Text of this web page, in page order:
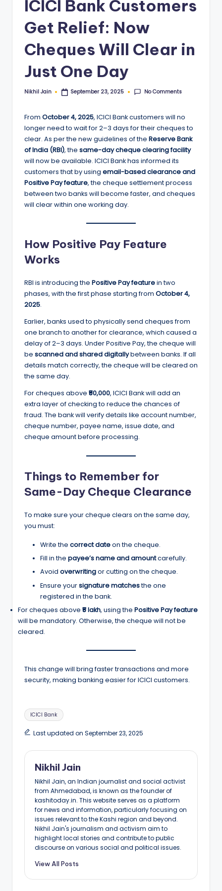
ICICI Bank Customers
Get Relief: Now
Cheques Will Clear in
Just One Day
Posted
Nikhil Jain September 23, 2025 No Comments
From October 4, 2025, ICICI Bank customers will no
longer need to wait for 2–3 days for their cheques to
clear. As per the new guidelines of the Reserve Bank
of India (RBI), the same-day cheque clearing facility
will now be available. ICICI Bank has informed its
customers that by using email-based clearance and
Positive Pay feature, the cheque settlement process
between two banks will become faster, and cheques
will clear within one working day.
How Positive Pay Feature
Works
RBI is introducing the Positive Pay featurein two
phases, with the first phase starting from October 4,
2025.
Earlier, banks used to physically send cheques from
one branch to another for clearance, which caused a
delay of 2–3 days. Under Positive Pay, the cheque will
be scanned and shared digitallybetween banks. If all
details match correctly, the cheque will be cleared on
the same day.
For cheques above ₹50,000, ICICI Bank will add an
extra layer of checking to reduce the chances of
fraud. The bank will verify details like account number,
cheque number, payee name, issue date, and
cheque amount before processing.
Things to Remember for
Same-Day Cheque Clearance
To make sure your cheque clears on the same day,
you must:
Write the correct dateon the cheque.
Fill in the payee’s name and amountcarefully.
Avoid overwritingor cutting on the cheque.
Ensure yoursignature matchesthe one
registered in the bank.
For cheques above ₹5 lakh, using the Positive Pay feature
will be mandatory. Otherwise, the cheque will not be
cleared.
This change will bring faster transactions and more
security, making banking easier for ICICI customers.
Tags:
ICICI Bank
Last updated on September 23, 2025
Nikhil Jain
Nikhil Jain, an Indian journalist and social activist
from Ahmedabad, is known as the founder of
kashitoday.in. This website serves as a platform
for news and information, particularly focusing on
issues relevant to the Kashi region and beyond.
Nikhil Jain's journalism and activism aim to
highlight local stories and contribute to public
discourse on various social and political issues.
View All Posts